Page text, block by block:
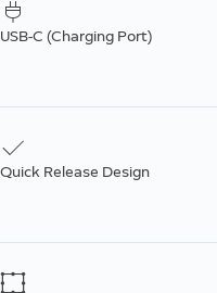
USB-C (Charging Port)
Quick Release Design